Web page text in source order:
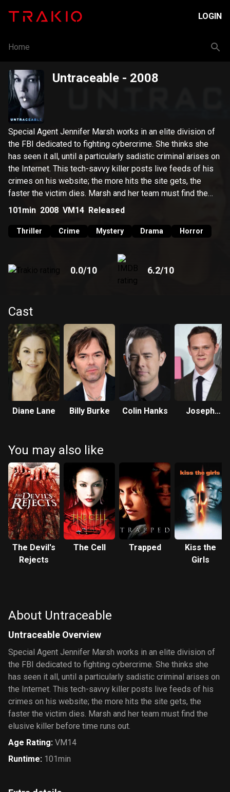
LOGIN
Home
Untraceable - 2008
Special Agent Jennifer Marsh works in an elite division of
the FBI dedicated to fighting cybercrime. She thinks she
has seen it all, until a particularly sadistic criminal arises on
the Internet. This tech-savvy killer posts live feeds of his
crimes on his website; the more hits the site gets, the
faster the victim dies. Marsh and her team must find the
elusive killer before time runs out.
101min 2008 VM14 Released
Thriller Crime Mystery Drama Horror
0.0/10 6.2/10
Cast
Diane Lane Billy Burke Colin Hanks
Joseph
You may also like
The Devil's
Rejects
The Cell Trapped
Kiss the
Girls
About Untraceable
Untraceable Overview
Special Agent Jennifer Marsh works in an elite division of
the FBI dedicated to fighting cybercrime. She thinks she
has seen it all, until a particularly sadistic criminal arises on
the Internet. This tech-savvy killer posts live feeds of his
crimes on his website; the more hits the site gets, the
faster the victim dies. Marsh and her team must find the
elusive killer before time runs out.
Age Rating: VM14
Runtime: 101min